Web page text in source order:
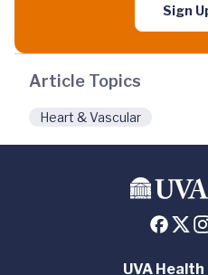
Sign
Article Topics
Heart & Vascular
UVA Health